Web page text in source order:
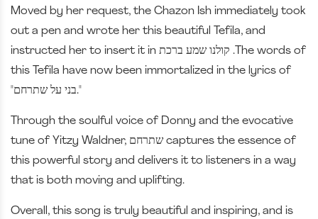
Moved by her request, the Chazon Ish immediately took
out a pen and wrote her this beautiful Tefila, and
instructed her to insert it in קולנו שמע ברכת .The words of
this Tefila have now been immortalized in the lyrics of
"בני על שתרחם."
Through the soulful voice of Donny and the evocative
tune of Yitzy Waldner, שתרחם captures the essence of
this powerful story and delivers it to listeners in a way
that is both moving and uplifting.
Overall, this song is truly beautiful and inspiring, and is